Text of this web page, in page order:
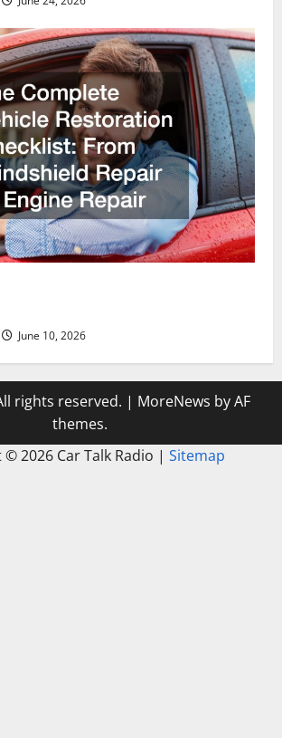
June 10, 2026
rights reserved. | MoreNews by AF
themes.
©2026 Car Talk Radio | Sitemap